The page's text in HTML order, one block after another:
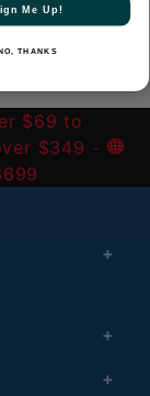
(1)
$69 to
$349 -
Me Up!
THANKS